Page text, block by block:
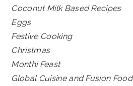
Coconut Milk Based Recipes
Eggs
Festive Cooking
Christmas
Monthi Feast
Global Cuisine and Fusion Food